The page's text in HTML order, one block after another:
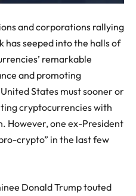
and corporations rallying
has seeped into the halls of
remarkable
and promoting
States must sooner or
cryptocurrencies with
However, one ex-President
crypto” in the last few
Donald Trump touted